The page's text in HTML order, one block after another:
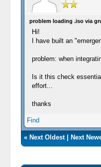
problem loading .iso via
Hi!
I have built an
problem: when
Is it this check
effort...
thanks
Find
« Next Oldest| Next